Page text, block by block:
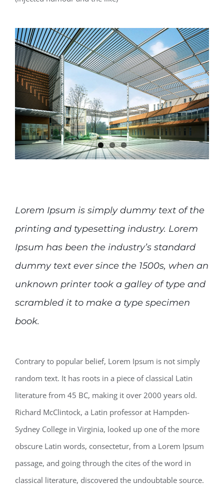
Lorem Ipsum is simply dummy text of the
printing and typesetting industry. Lorem
Ipsum has been the industry’s standard
dummy text ever since the 1500s, when an
unknown printer took a galley of type and
scrambled it to make a type specimen
book.
Contrary to popular belief, Lorem Ipsum is not simply
random text. It has roots in a piece of classical Latin
literature from 45 BC, making it over 2000 years old.
Richard McClintock, a Latin professor at Hampden-
Sydney College in Virginia, looked up one of the more
obscure Latin words, consectetur, from a Lorem Ipsum
passage, and going through the cites of the word in
classical literature, discovered the undoubtable source.